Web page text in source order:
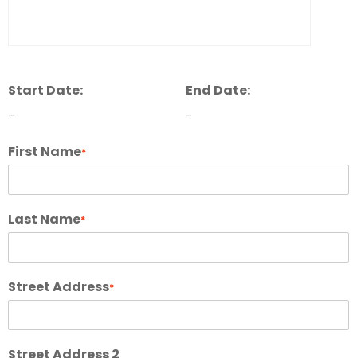
Start Date:
-
End Date:
-
First Name*
Last Name*
Street Address*
Street Address 2